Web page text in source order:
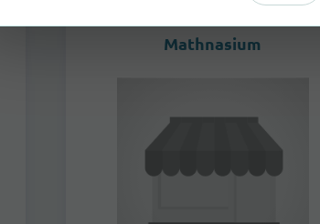
Mathnasium